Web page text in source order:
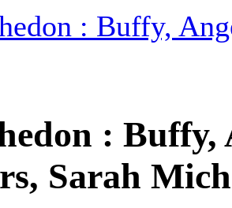
: Buffy,
:
Sarah